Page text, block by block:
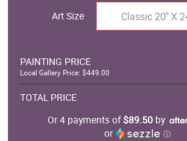
Art Size Classic 20" X
PAINTING PRICE
Local Gallery Price: $449.00
TOTAL PRICE
Or 4 payments of$89.50 by
or
ⓘ